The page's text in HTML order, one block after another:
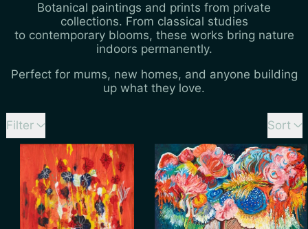
Botanical paintings and prints from private
collections. From classical studies
to contemporary blooms, these works bring nature
indoors permanently.
Perfect for mums, new homes, and anyone building
up what they love.
60 products
Filter
Sort
Hanita, The Hanging Flowers, 2024
Lyna Khairi,